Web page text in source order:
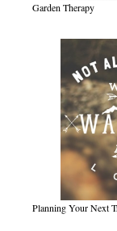
Garden Therapy
Planning Your Next